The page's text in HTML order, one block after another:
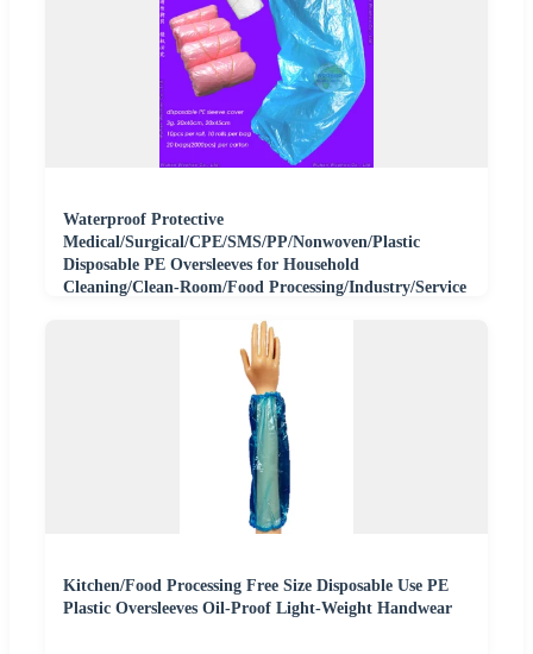
Waterproof Protective
Medical/Surgical/CPE/SMS/PP/Nonwoven/Plastic
Disposable PE Oversleeves for Household
Cleaning/Clean-Room/Food Processing/Industry/Service
Kitchen/Food Processing Free Size Disposable Use PE
Plastic Oversleeves Oil-Proof Light-Weight Handwear